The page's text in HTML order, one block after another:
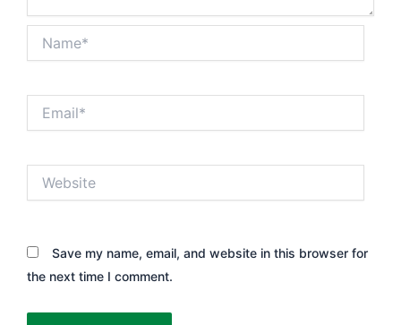
Save my name, email, and website in this browser for
the next time I comment.